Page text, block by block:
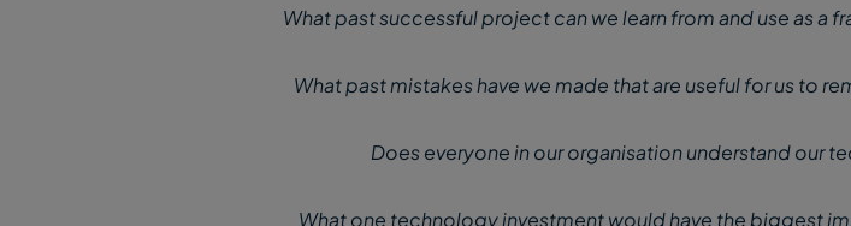
What past successful project can we learn from and use as a
What past mistakes have we made that are useful for us to
Does everyone in our organisation understand our
What one technology investment would have the biggest